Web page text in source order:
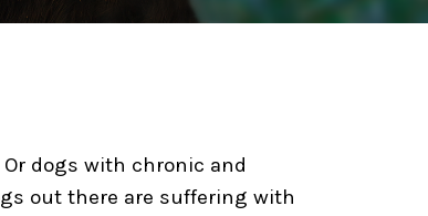
dogs with chronic and
out there are suffering with